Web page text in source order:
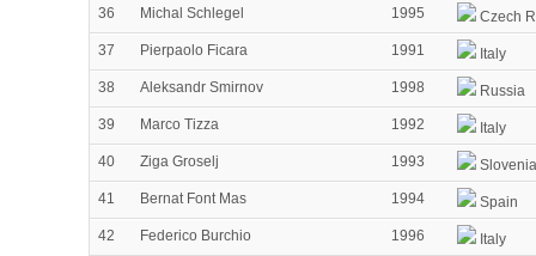
36
Michal Schlegel 1995
Czech
37
Pierpaolo Ficara 1991
Italy
38
Aleksandr Smirnov 1998
Russia
39
Marco Tizza 1992
Italy
40
Ziga Groselj 1993
Slovenia
41
Bernat Font Mas 1994
Spain
42
Federico Burchio 1996
Italy